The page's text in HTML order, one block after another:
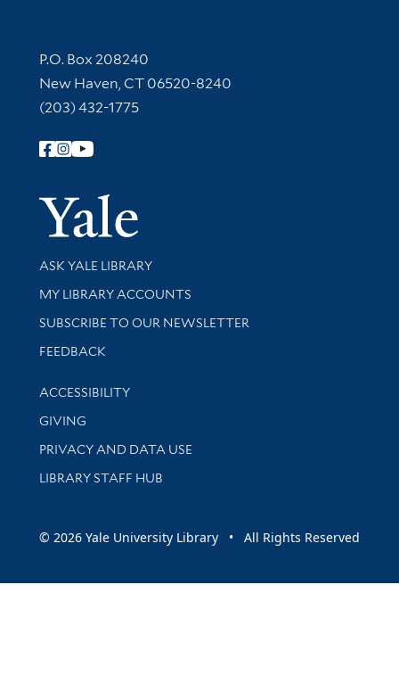
Contact Information
P.O. Box 208240
New Haven, CT 06520-8240
(203) 432-1775
Follow Yale Library
Yale
Library Services
ASK YALE LIBRARY
Get research help and support
MY LIBRARY ACCOUNTS
SUBSCRIBE TO OUR NEWSLETTER
Stay updated with library news and events
FEEDBACK
Library Information
ACCESSIBILITY
GIVING
PRIVACY AND DATA USE
LIBRARY STAFF HUB
© 2026 Yale University Library • All Rights Reserved